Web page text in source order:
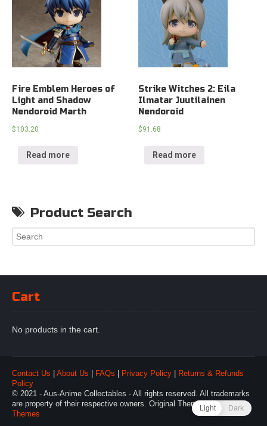
Fire Emblem Heroes of
Light and Shadow
Nendoroid Marth
$103.20
Read more
Strike Witches 2: Eila
Ilmatar Juutilainen
Nendoroid
$91.68
Read more
Product Search
Cart
No products in the cart.
Contact Us About Us FAQs Privacy Policy
Returns & Refunds
Policy
© 2021 - Aus-Anime Collectables - All rights reserved. All trademarks
are property of their respective owners. Original Theme by Webulous
Themes
Light Dark